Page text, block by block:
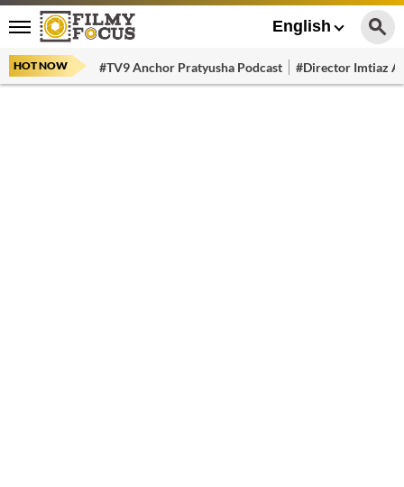
English
HOT NOW #TV9 Anchor Pratyusha Podcast #Director Imtiaz